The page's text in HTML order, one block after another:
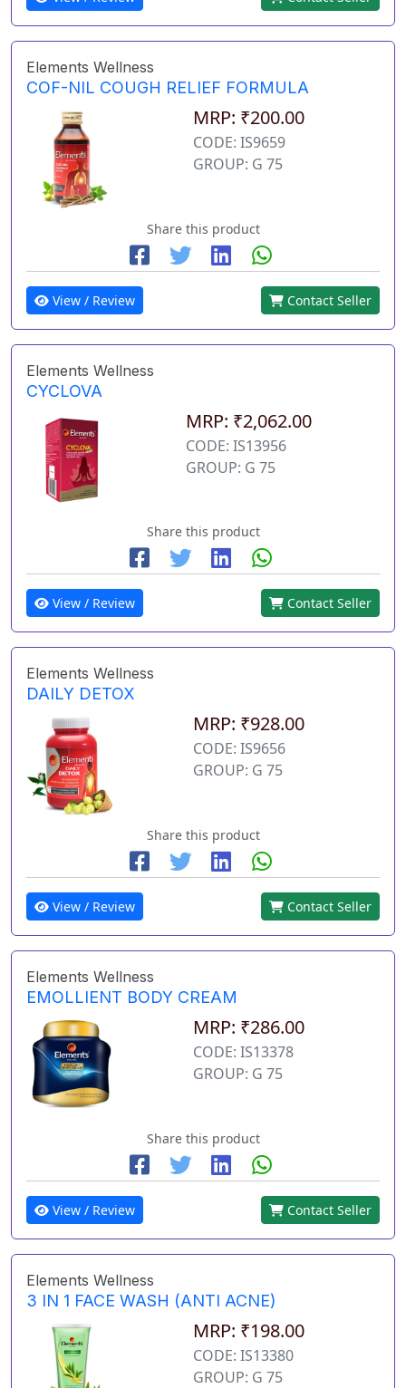
Elements Wellness
COF-NIL COUGH RELIEF FORMULA
MRP: ₹200.00
CODE: IS9659
GROUP: G 75
Share this product
View / Review Contact Seller
Elements Wellness
CYCLOVA
MRP: ₹2,062.00
CODE: IS13956
GROUP: G 75
Share this product
View / Review Contact Seller
Elements Wellness
DAILY DETOX
MRP: ₹928.00
CODE: IS9656
GROUP: G 75
Share this product
View / Review Contact Seller
Elements Wellness
EMOLLIENT BODY CREAM
MRP: ₹286.00
CODE: IS13378
GROUP: G 75
Share this product
View / Review Contact Seller
Elements Wellness
3 IN 1 FACE WASH (ANTI ACNE)
MRP: ₹198.00
CODE: IS13380
GROUP: G 75